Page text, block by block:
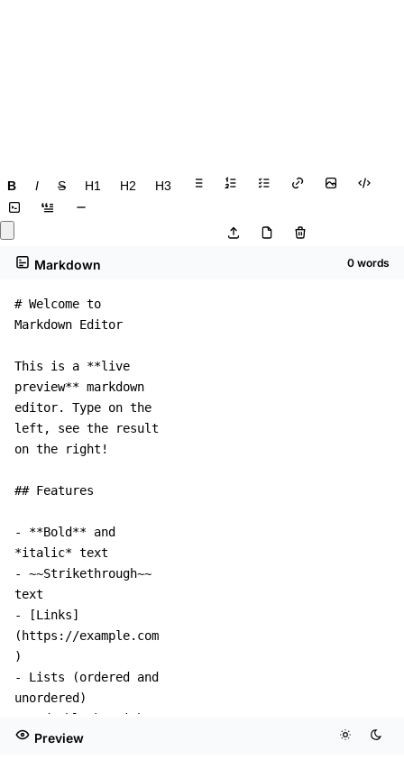
B I S H1 H2 H3
Markdown 0 words
Preview